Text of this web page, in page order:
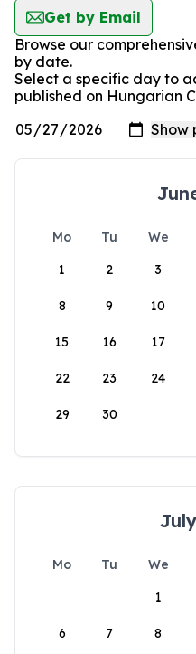
Get by Email
Browse our
by date.
Select a specific day to
published on Hungarian
Mo Tu We
1
2 3
8 9 10
15 16 17
22 23 24
29 30
Mo Tu We
1
6 7 8